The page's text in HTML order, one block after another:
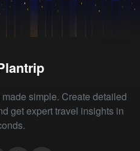
simple. Create detailed
get expert travel insights in